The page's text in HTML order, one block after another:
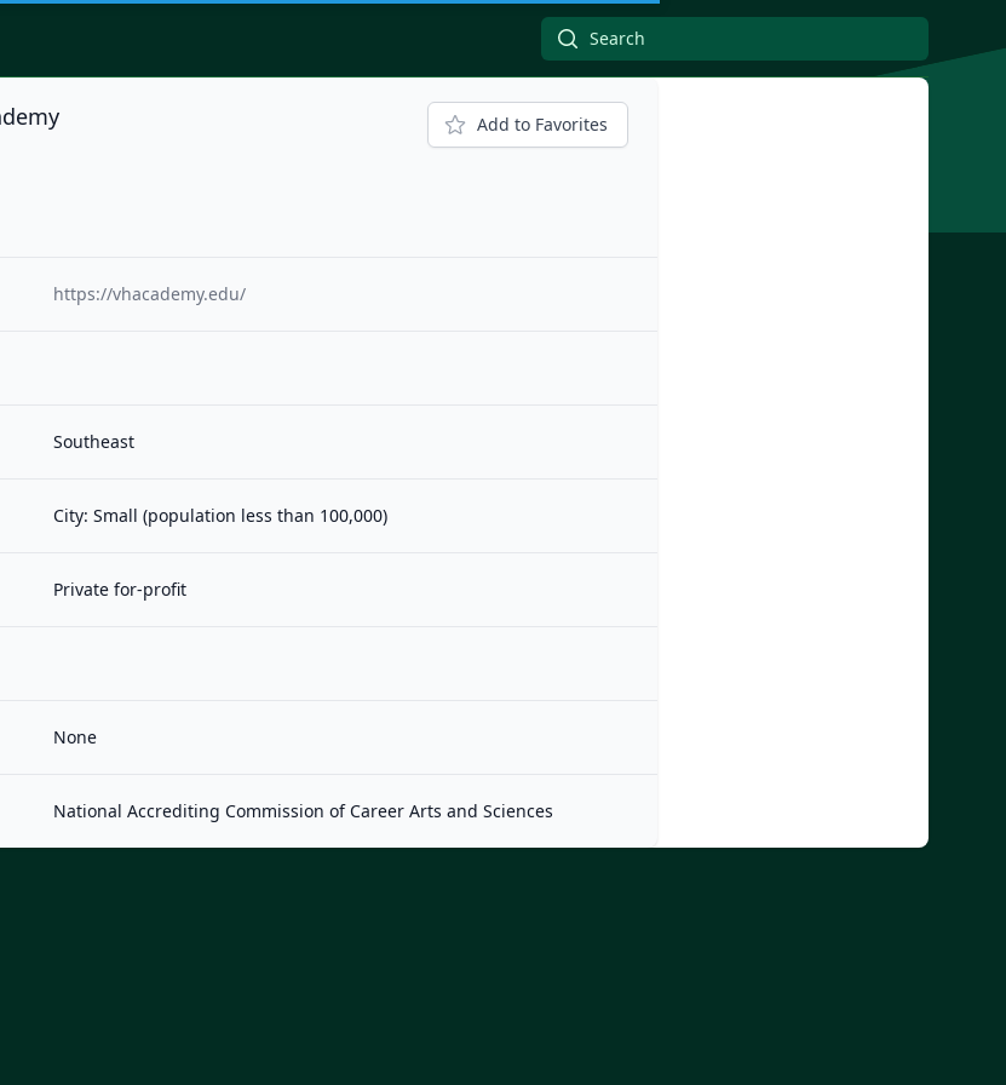
Add to Favorites
https://vhacademy.edu/
Southeast
City: Small (population less than 100,000)
Private for-profit
None
National Accrediting Commission of Career Arts and Sciences